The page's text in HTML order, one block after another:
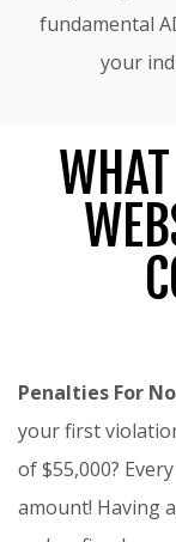
fundamental
your
Penalties For
your first
of $55,000?
amount! Having